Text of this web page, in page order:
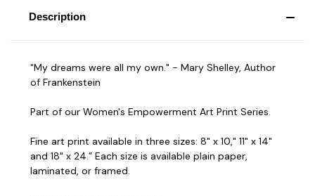
Description
"My dreams were all my own." - Mary Shelley, Author
of Frankenstein
Part of our Women's Empowerment Art Print Series.
Fine art print available in three sizes: 8" x 10," 11" x 14"
and 18" x 24.” Each size is available plain paper,
laminated, or framed.